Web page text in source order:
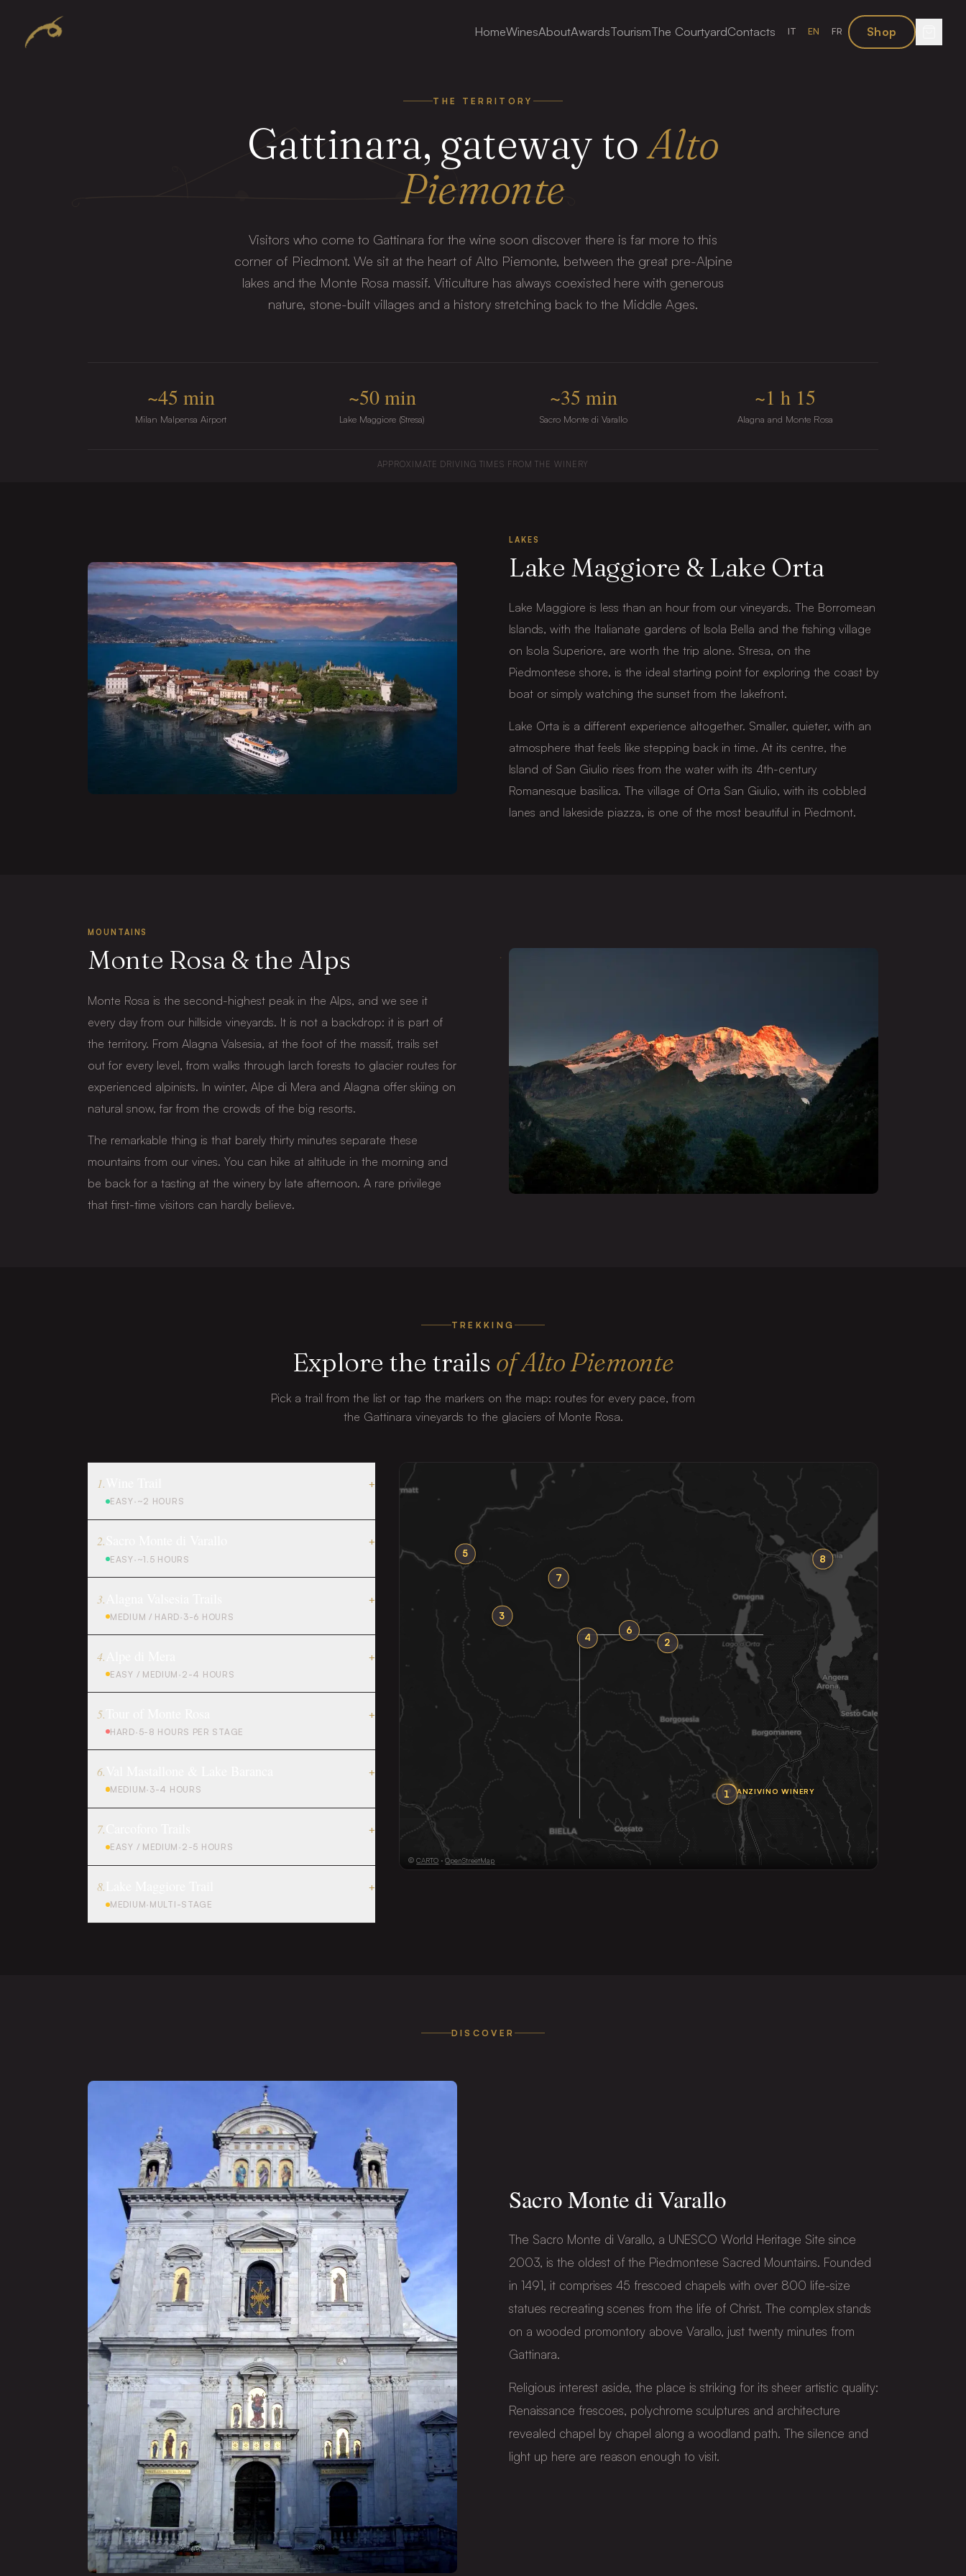
HomeWinesAboutAwardsTourismThe CourtyardContacts IT EN FR Shop
THE TERRITORY
Gattinara, gateway to Alto
Piemonte
Visitors who come to Gattinara for the wine soon discover there is far more to this
corner of Piedmont. We sit at the heart of Alto Piemonte, between the great pre-Alpine
lakes and the Monte Rosa massif. Viticulture has always coexisted here with generous
nature, stone-built villages and a history stretching back to the Middle Ages.
~45 min
Milan Malpensa Airport
~50 min
Lake Maggiore (Stresa)
~35 min
Sacro Monte di Varallo
~1 h 15
Alagna and Monte Rosa
APPROXIMATE DRIVING TIMES FROM THE WINERY
LAKES
Lake Maggiore & Lake Orta
Lake Maggiore is less than an hour from our vineyards. The Borromean
Islands, with the Italianate gardens of Isola Bella and the fishing village
on Isola Superiore, are worth the trip alone. Stresa, on the
Piedmontese shore, is the ideal starting point for exploring the coast by
boat or simply watching the sunset from the lakefront.
Lake Orta is a different experience altogether. Smaller, quieter, with an
atmosphere that feels like stepping back in time. At its centre, the
Island of San Giulio rises from the water with its 4th-century
Romanesque basilica. The village of Orta San Giulio, with its cobbled
lanes and lakeside piazza, is one of the most beautiful in Piedmont.
MOUNTAINS
Monte Rosa & the Alps
Monte Rosa is the second-highest peak in the Alps, and we see it
every day from our hillside vineyards. It is not a backdrop: it is part of
the territory. From Alagna Valsesia, at the foot of the massif, trails set
out for every level, from walks through larch forests to glacier routes for
experienced alpinists. In winter, Alpe di Mera and Alagna offer skiing on
natural snow, far from the crowds of the big resorts.
The remarkable thing is that barely thirty minutes separate these
mountains from our vines. You can hike at altitude in the morning and
be back for a tasting at the winery by late afternoon. A rare privilege
that first-time visitors can hardly believe.
TREKKING
Explore the trails of Alto Piemonte
Pick a trail from the list or tap the markers on the map: routes for every pace, from
the Gattinara vineyards to the glaciers of Monte Rosa.
1.
EASY· ~2 HOURS
+
2.
EASY· ~1.5 HOURS
+
3.
MEDIUM / HARD· 3-6 HOURS
+
4.
EASY / MEDIUM · 2-4 HOURS
+
5.
HARD· 5-8 HOURS PER STAGE
+
6.
MEDIUM· 3-4 HOURS
+
7.
EASY / MEDIUM · 2-5 HOURS
+
8.
MEDIUM· MULTI-STAGE
+
ANZIVINO WINERY
1
2
3
4
5
6
7
8
©CARTO ·OpenStreetMap
DISCOVER
Sacro Monte di Varallo
The Sacro Monte di Varallo, a UNESCO World Heritage Site since
2003, is the oldest of the Piedmontese Sacred Mountains. Founded
in 1491, it comprises 45 frescoed chapels with over 800 life-size
statues recreating scenes from the life of Christ. The complex stands
on a wooded promontory above Varallo, just twenty minutes from
Gattinara.
Religious interest aside, the place is striking for its sheer artistic quality:
Renaissance frescoes, polychrome sculptures and architecture
revealed chapel by chapel along a woodland path. The silence and
light up here are reason enough to visit.